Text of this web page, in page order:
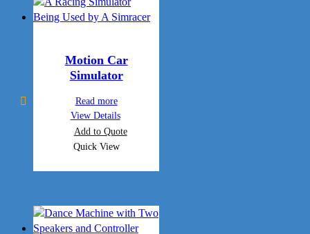
Motion Car
Simulator
Read more
View Details
Add to Quote
Quick View